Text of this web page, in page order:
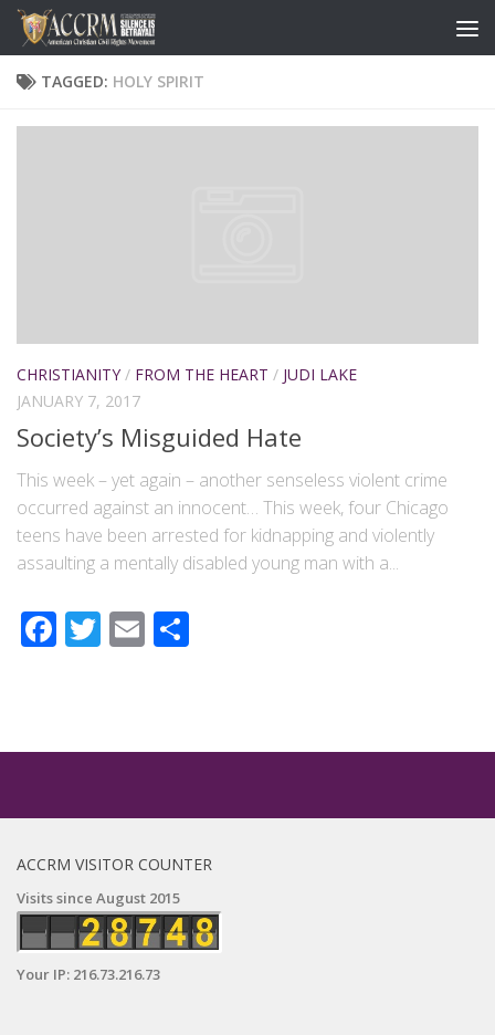
TAGGED: HOLY SPIRIT
CHRISTIANITY / FROM THE HEART / JUDI LAKE
JANUARY 7, 2017
Society’s Misguided Hate
This week – yet again – another senseless violent crime
occurred against an innocent… This week, four Chicago
teens have been arrested for kidnapping and violently
assaulting a mentally disabled young man with a...
Facebook
Twitter
Email
ACCRM VISITOR COUNTER
Visits since August 2015
Your IP: 216.73.216.73